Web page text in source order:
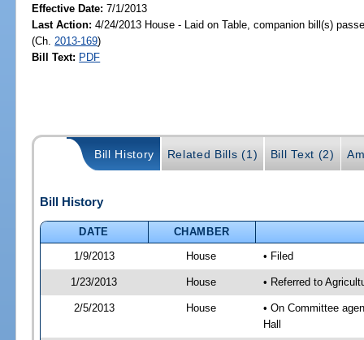
Effective Date:7/1/2013
Last Action: 4/24/2013 House - Laid on Table, companion bill(s)
(Ch. 2013-169)
Bill Text: PDF
Bill History Related Bills (1) Bill Text (2)
Bill History
DATE
CHAMBER
1/9/2013
House • Filed
1/23/2013 House • Referred to
2/5/2013 House
• On Committee
Hall